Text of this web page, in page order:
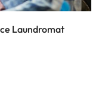
Laundromat